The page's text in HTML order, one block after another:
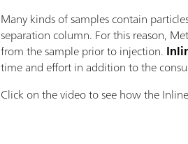
Many kinds of samples contain
separation column. For this reason,
from the sample prior to injection.
time and effort in addition to the
Click on the video to see how the